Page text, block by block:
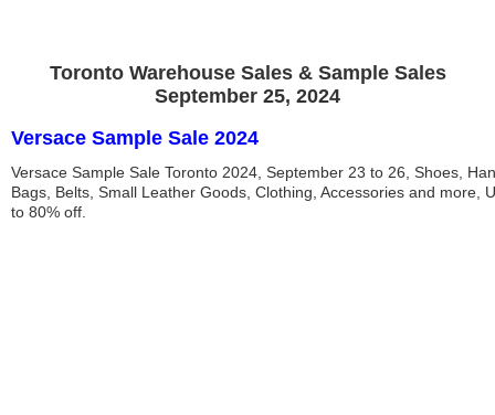
Toronto Warehouse Sales & Sample Sales
September 25, 2024
Versace Sample Sale 2024
Versace Sample Sale Toronto 2024, September 23 to 26, Shoes,
Bags, Belts, Small Leather Goods, Clothing, Accessories and more,
to 80% off.